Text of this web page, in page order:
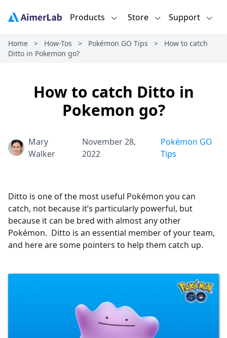
Products Store Support
Home > How-Tos > Pokémon GO Tips >
How to catch
Ditto in Pokemon go?
How to catch Ditto in
Pokemon go?
Mary
Walker
November 28,
2022
Pokémon GO
Tips
Ditto is one of the most useful Pokémon you can
catch, not because it’s particularly powerful, but
because it can be bred with almost any other
Pokémon. Ditto is an essential member of your team,
and here are some pointers to help them catch up.